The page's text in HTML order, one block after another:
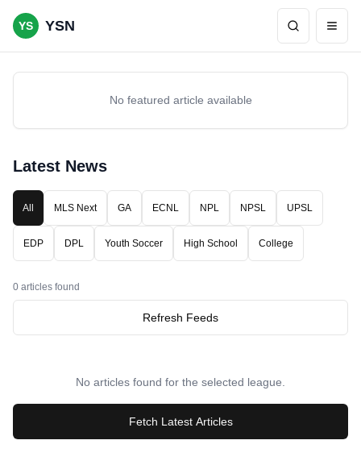
YS YSN
No featured article available
Latest News
All MLS Next GA ECNL NPL NPSL UPSL
EDP DPL Youth Soccer High School College
0 articles found
Refresh Feeds
No articles found for the selected league.
Fetch Latest Articles